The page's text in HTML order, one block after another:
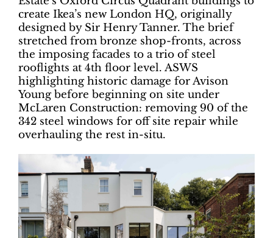
create Ikea’s new London HQ, originally
designed by Sir Henry Tanner. The brief
stretched from bronze shop-fronts, across
the imposing facades to a trio of steel
rooflights at 4th floor level. ASWS
highlighting historic damage for Avison
Young before beginning on site under
McLaren Construction: removing 90 of the
342 steel windows for off site repair while
overhauling the rest in-situ.